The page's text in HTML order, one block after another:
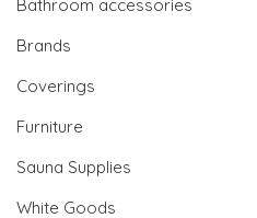
Bathroom accessories
Brands
Coverings
Furniture
Sauna Supplies
White Goods